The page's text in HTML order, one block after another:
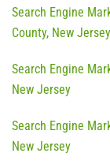
Search Engine
County, New Jersey
Search Engine
New Jersey
Search Engine
New Jersey